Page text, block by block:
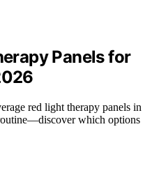
Panels for
red light therapy panels in
which options